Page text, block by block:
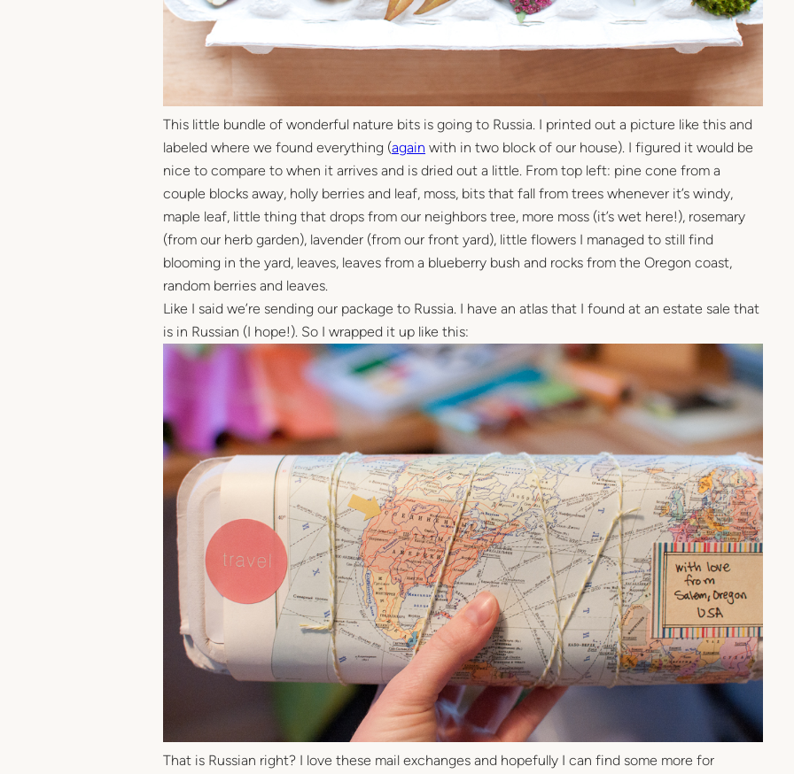
This little bundle of wonderful nature bits is going to Russia. I printed out a picture like this and
labeled where we found everything (again with in two block of our house). I figured it would be
nice to compare to when it arrives and is dried out a little. From top left: pine cone from a
couple blocks away, holly berries and leaf, moss, bits that fall from trees whenever it’s windy,
maple leaf, little thing that drops from our neighbors tree, more moss (it’s wet here!), rosemary
(from our herb garden), lavender (from our front yard), little flowers I managed to still find
blooming in the yard, leaves, leaves from a blueberry bush and rocks from the Oregon coast,
random berries and leaves.
Like I said we’re sending our package to Russia. I have an atlas that I found at an estate sale that
is in Russian (I hope!). So I wrapped it up like this:
That is Russian right? I love these mail exchanges and hopefully I can find some more for